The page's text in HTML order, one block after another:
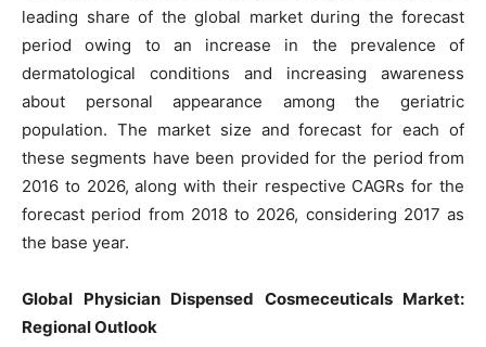
leading share of the global market during the forecast
period owing to an increase in the prevalence of
dermatological conditions and increasing awareness
about personal appearance among the geriatric
population. The market size and forecast for each of
these segments have been provided for the period from
2016 to 2026, along with their respective CAGRs for the
forecast period from 2018 to 2026, considering 2017 as
the base year.
Global Physician Dispensed Cosmeceuticals Market:
Regional Outlook